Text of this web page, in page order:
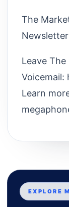
The
Leave The
Learn
EXPLORE